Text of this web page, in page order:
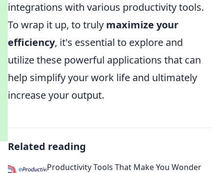
integrations with various productivity tools.
To wrap it up, to truly maximize your
efficiency, it's essential to explore and
utilize these powerful applications that can
help simplify your work life and ultimately
increase your output.
Related reading
Productivity Tools That Make You Wonder